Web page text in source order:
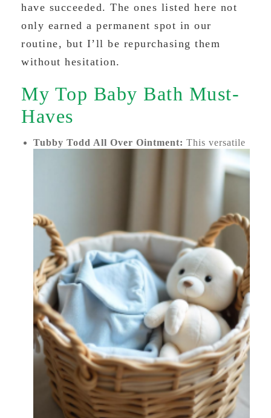
have succeeded. The ones listed here not
only earned a permanent spot in our
routine, but I’ll be repurchasing them
without hesitation.
My Top Baby Bath Must-
Haves
Tubby Todd All Over Ointment: This versatile